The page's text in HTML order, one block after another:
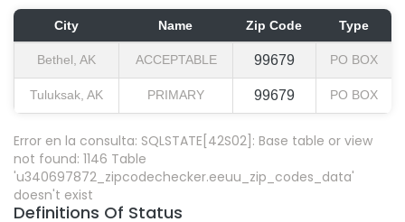
City Name Zip Code Type
Bethel, AK ACCEPTABLE 99679 PO BOX
Tuluksak, AK PRIMARY 99679 PO BOX
Error en la consulta: SQLSTATE[42S02]: Base table or view
not found: 1146 Table
'u340697872_zipcodechecker.eeuu_zip_codes_data'
doesn't exist
Definitions Of Status